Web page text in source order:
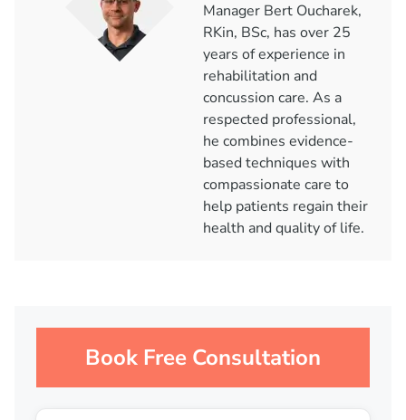
Manager Bert Oucharek,
RKin, BSc, has over 25
years of experience in
rehabilitation and
concussion care. As a
respected professional,
he combines evidence-
based techniques with
compassionate care to
help patients regain their
health and quality of life.
Book Free Consultation